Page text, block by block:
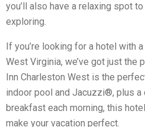
you’ll also have a relaxing spot
exploring.
If you’re looking for a hotel with
West Virginia, we’ve got just the
Inn Charleston West is the
indoor pool and Jacuzzi®, plus a
breakfast each morning, this
make your vacation perfect.